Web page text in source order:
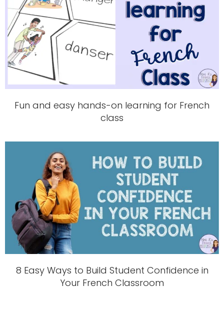
Fun and easy hands-on learning for French
class
8 Easy Ways to Build Student Confidence in
Your French Classroom